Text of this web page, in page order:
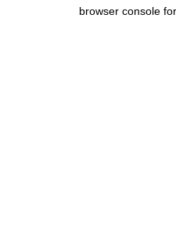
browser console